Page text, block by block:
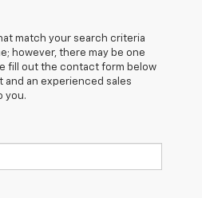
match your search criteria
however, there may be one
fill out the contact form below
an experienced sales
you.